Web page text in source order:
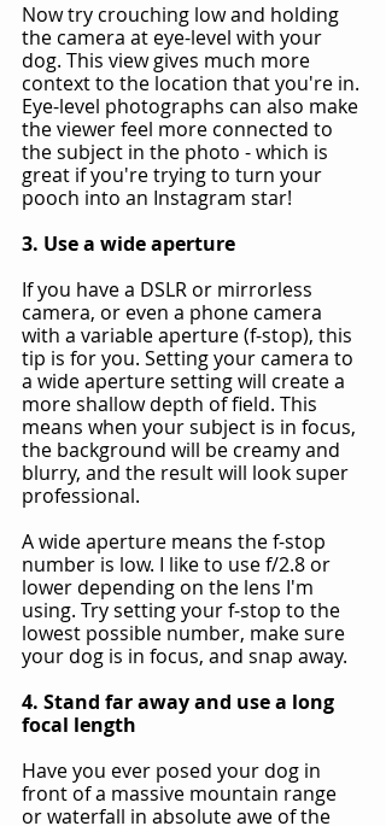
Now try crouching low and holding
the camera at eye-level with your
dog. This view gives much more
context to the location that you're in.
Eye-level photographs can also make
the viewer feel more connected to
the subject in the photo - which is
great if you're trying to turn your
pooch into an Instagram star!
3. Use a wide aperture
If you have a DSLR or mirrorless
camera, or even a phone camera
with a variable aperture (f-stop), this
tip is for you. Setting your camera to
a wide aperture setting will create a
more shallow depth of field. This
means when your subject is in focus,
the background will be creamy and
blurry, and the result will look super
professional.
A wide aperture means the f-stop
number is low. I like to use f/2.8 or
lower depending on the lens I'm
using. Try setting your f-stop to the
lowest possible number, make sure
your dog is in focus, and snap away.
4. Stand far away and use a long
focal length
Have you ever posed your dog in
front of a massive mountain range
or waterfall in absolute awe of the